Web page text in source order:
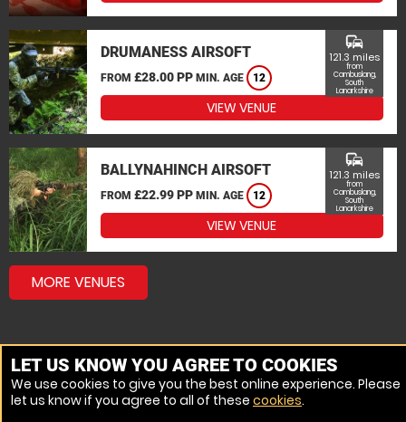
DRUMANESS AIRSOFT
FROM £28.00 PP MIN. AGE 12
commute
121.3 miles
from
Cambuslang,
South
Lanarkshire
VIEW VENUE
BALLYNAHINCH AIRSOFT
FROM £22.99 PP MIN. AGE 12
commute
121.3 miles
from
Cambuslang,
South
Lanarkshire
VIEW VENUE
MORE VENUES
LET US KNOW YOU AGREE TO COOKIES
We use cookies to give you the best online experience. Please
let us know if you agree to all of these cookies.